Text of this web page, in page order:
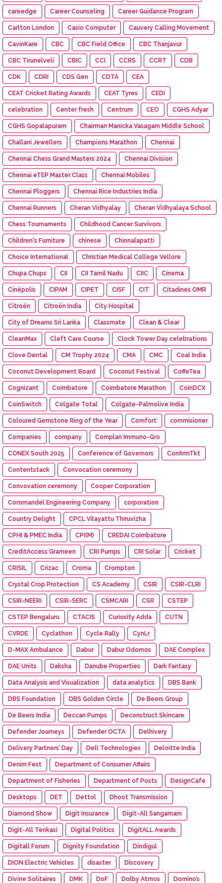
careedge Career Counseling Career Guidance Program
Carlton London Casio Computer Cauvery Calling Movement
CavinKare CBC CBC Field Office CBC Thanjavur
CBC Tirunelveli CBIC CCI CCRS CCRT CDB
CDK CDRI CDS Gen CDTA CEA
CEAT Cricket Rating Awards CEAT Tyres CEDI
celebration Center fresh Centrum CEO CGHS Adyar
CGHS Gopalapuram Chairman Manicka Vasagam Middle School
Challani Jewellers Champions Marathon Chennai
Chennai Chess Grand Masters 2024 Chennai Division
Chennai eTEP Master Class Chennai Mobiles
Chennai Ploggers Chennai Rice Industries India
Chennai Runners Cheran Vidhyalay Cheran Vidhyalaya School
Chess Tournaments Childhood Cancer Survivors
Children's Furniture chinese Chinnalapatti
Choice International Christian Medical College Vellore
Chupa Chups CII CII Tamil Nadu CIIC Cinema
Cinépolis CIPAM CIPET CISF CIT Citadines OMR
Citroën Citroën India City Hospital
City of Dreams Sri Lanka Classmate Clean & Clear
CleanMax Cleft Care Course Clock Tower Day celebrations
Clove Dental CM Trophy 2024 CMA CMC Coal India
Coconut Development Board Coconut Festival CoffeTea
Cognizant Coimbatore Coimbatore Marathon CoinDCX
CoinSwitch Colgate Total Colgate-Palmolive India
Coloured Gemstone Ring of the Year Comfort commisioner
Companies company Complan Immuno-Gro
CONEX South 2025 Conference of Governors ConfirmTkt
Contentstack Convocation ceremony
Convovation ceremony Cooper Corporation
Coromandel Engineering Company corporation
Country Delight CPCL Vilayattu Thiruvizha
CPHI & PMEC India CPI(M) CREDAI Coimbatore
CreditAccess Grameen CRI Pumps CRI Solar Cricket
CRISIL Crizac Croma Crompton
Crystal Crop Protection CS Academy CSIR CSIR-CLRI
CSIR-NEERI CSIR-SERC CSMCARI CSR CSTEP
CSTEP Bengaluru CTACIS Curiosity Adda CUTN
CVRDE Cyclathon Cycle Rally CynLr
D-MAX Ambulance Dabur Dabur Odomos DAE Complex
DAE Units Daksha Danube Properties Dark Fantasy
Data Analysis and Visualization data analytics DBS Bank
DBS Foundation DBS Golden Circle De Beers Group
De Beers India Deccan Pumps Deconstruct Skincare
Defender Journeys Defender OCTA Delhivery
Delivery Partners’ Day Dell Technologies Deloitte India
Denim Fest Department of Consumer Affairs
Department of Fisheries Department of Posts DesignCafe
Desktops DET Dettol Dhoot Transmission
Diamond Show Digit Insurance Digit-All Sangamam
Digit-All Tenkasi Digital Politics DigitALL Awards
Digitall Forum Dignity Foundation Dindigul
DION Electric Vehicles disaster Discovery
Divine Solitaires DMK DoF Dolby Atmos Domino’s